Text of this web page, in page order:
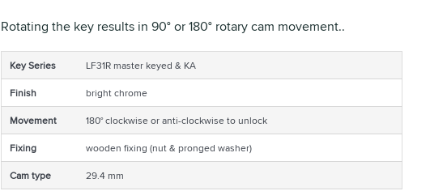
Rotating the key results in 90° or 180° rotary cam movement..
Key Series
LF31R master keyed & KA
Finish
bright chrome
Movement
180° clockwise or anti-clockwise to unlock
Fixing
wooden fixing (nut & pronged washer)
Cam type
29.4 mm